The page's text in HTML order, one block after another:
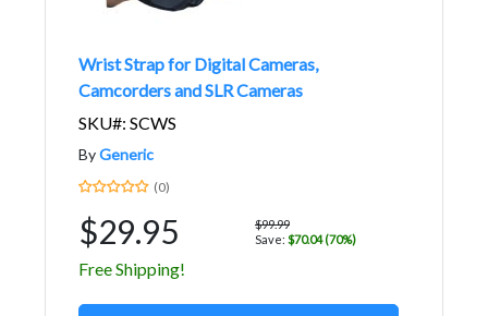
Wrist Strap for Digital Cameras,
Camcorders and SLR Cameras
SKU#: SCWS
ByGeneric
(0)
$29.95
$99.99
Save: $70.04 (70%)
Free Shipping!